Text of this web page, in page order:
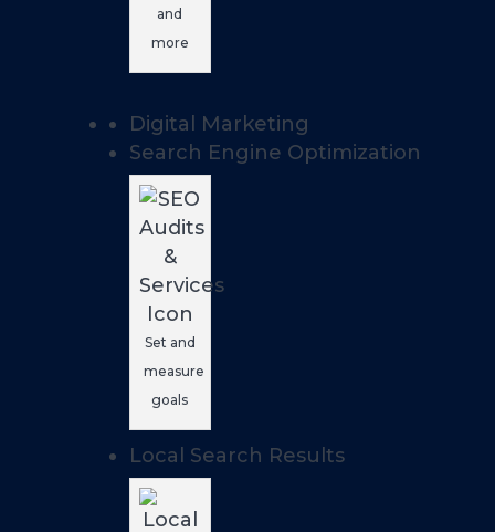
and
more
Digital Marketing
Search Engine Optimization
Set and
measure
goals
Local Search Results